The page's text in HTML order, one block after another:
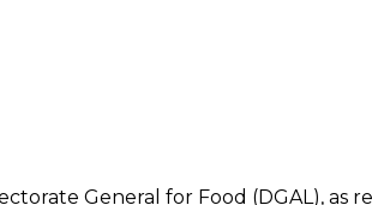
General for Food (DGAL), as